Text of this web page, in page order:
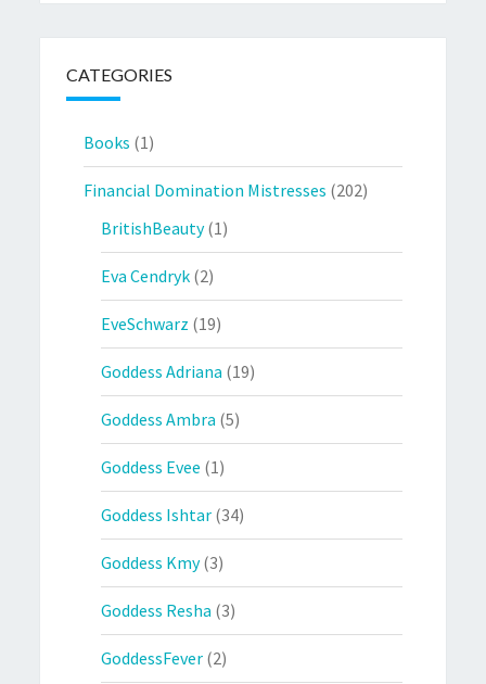
CATEGORIES
Books (1)
Financial Domination Mistresses (202)
BritishBeauty(1)
Eva Cendryk (2)
EveSchwarz (19)
Goddess Adriana (19)
Goddess Ambra (5)
Goddess Evee (1)
Goddess Ishtar (34)
Goddess Kmy(3)
Goddess Resha (3)
GoddessFever (2)